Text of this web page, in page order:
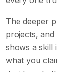
The deeper
projects,
shows a skill
what you